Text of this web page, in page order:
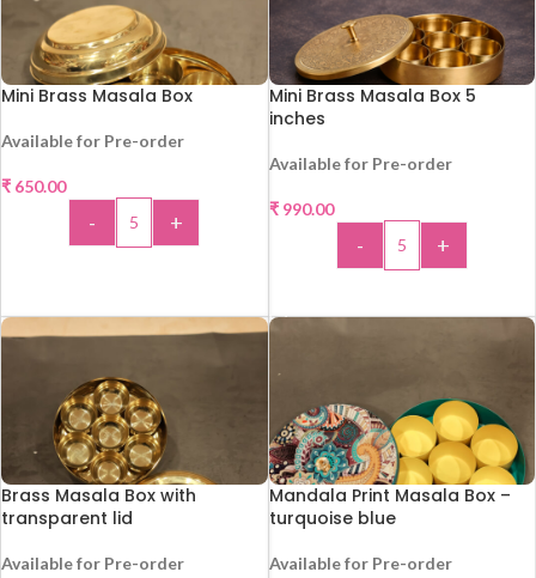
Mini Brass Masala Box
Available for Pre-order
₹ 650.00
- +
Mini Brass Masala Box 5
inches
Available for Pre-order
₹990.00
- +
Brass Masala Box with
transparent lid
Available for Pre-order
Mandala Print Masala Box –
turquoise blue
Available for Pre-order